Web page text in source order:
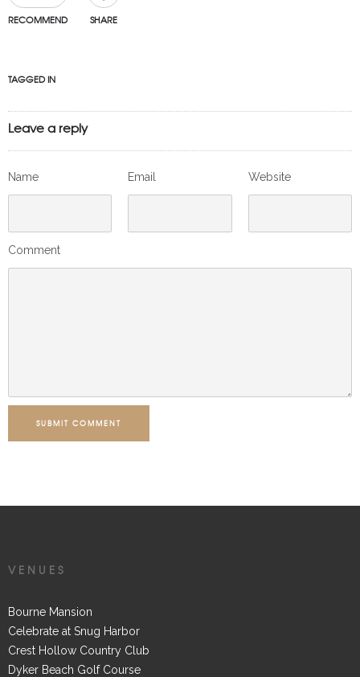
RECOMMEND SHARE
TAGGED IN
Leave a reply
Name Email Website
Comment
SUBMIT COMMENT
VENUES
Bourne Mansion
Celebrate at Snug Harbor
Crest Hollow Country Club
Dyker Beach Golf Course